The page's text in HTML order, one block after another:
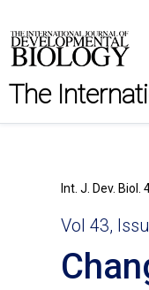
The
Int. J. Dev.
Vol 43,